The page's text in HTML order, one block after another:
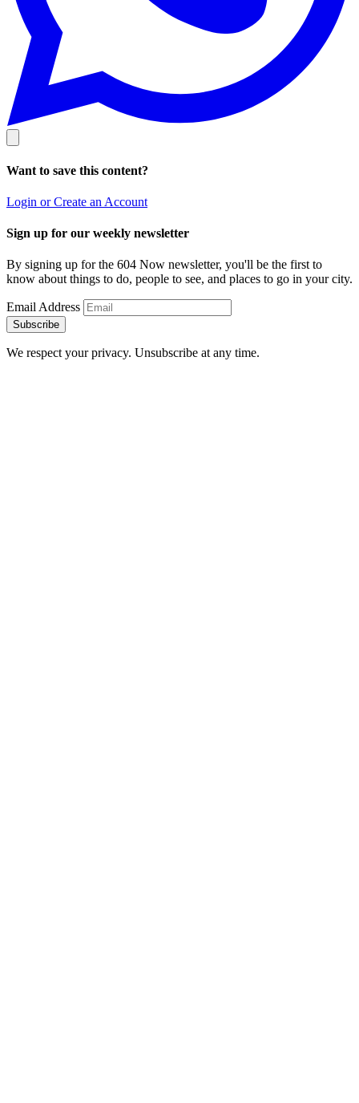
Want to save this content?
Login or Create an Account
Sign up for our weekly newsletter
By signing up for the 604 Now newsletter, you'll be the first to
know about things to do, people to see, and places to go in your city.
Email Address
Subscribe
We respect your privacy. Unsubscribe at any time.